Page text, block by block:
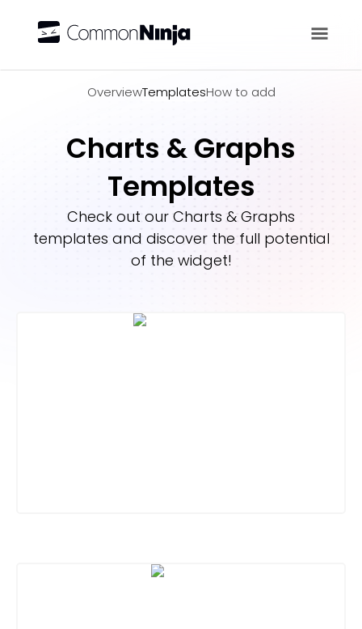
OverviewTemplatesHow to add
Charts & Graphs
Templates
Check out our Charts & Graphs
templates and discover the full potential
of the widget!